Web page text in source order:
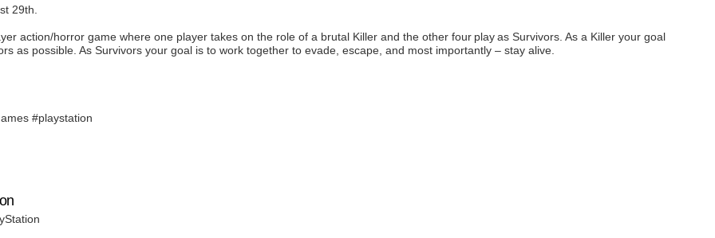
29th.
action/horror game where one player takes on the role of a brutal Killer and the other four play as Survivors. As a Killer your goal
as possible. As Survivors your goal is to work together to evade, escape, and most importantly – stay alive.
#playstation